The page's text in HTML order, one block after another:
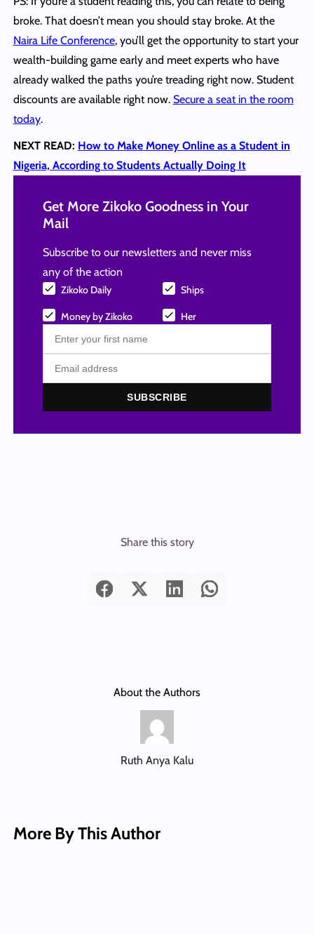
broke. That doesn’t mean you should stay broke. At the
Naira Life Conference, you’ll get the opportunity to start your
wealth-building game early and meet experts who have
already walked the paths you’re treading right now. Student
discounts are available right now. Secure a seat in the room
today.
NEXT READ: How to Make Money Online as a Student in
Nigeria, According to Students Actually Doing It
Get More Zikoko Goodness in Your
Mail
Subscribe to our newsletters and never miss
any of the action
Zikoko Daily Ships
Money by Zikoko Her
SUBSCRIBE
Share this story
About the Authors
Ruth Anya Kalu
More By This Author